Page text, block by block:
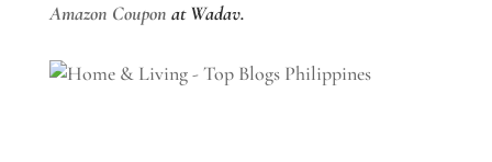
Amazon Coupon at Wadav.